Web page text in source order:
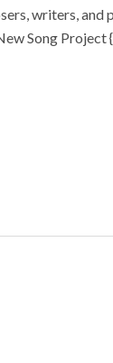
writers, and
Song Project